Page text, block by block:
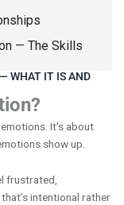
— The Skills
WHAT IT IS AND
It’s about
show up.
frustrated,
intentional rather